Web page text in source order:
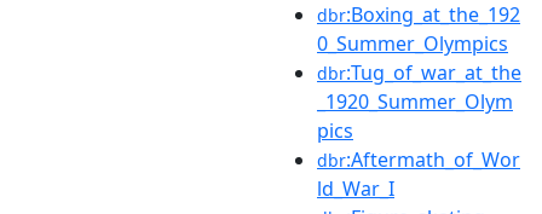
dbr:Boxing_at_the_192
0_Summer_Olympics
dbr:Tug_of_war_at_the
_1920_Summer_Olym
pics
dbr:Aftermath_of_Wor
ld_War_I